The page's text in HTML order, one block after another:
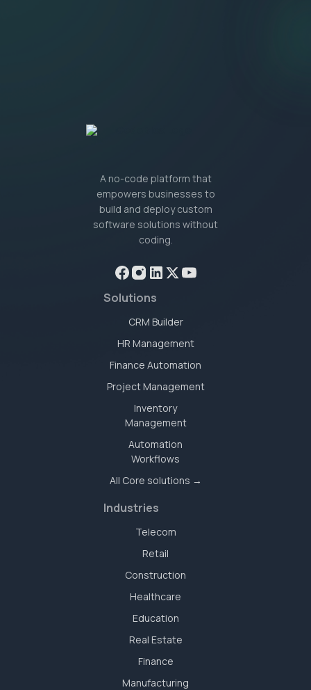
A no-code platform that
empowers businesses to
build and deploy custom
software solutions without
coding.
Solutions
CRM Builder
HR Management
Finance Automation
Project Management
Inventory
Management
Automation
Workflows
All Core solutions →
Industries
Telecom
Retail
Construction
Healthcare
Education
Real Estate
Finance
Manufacturing